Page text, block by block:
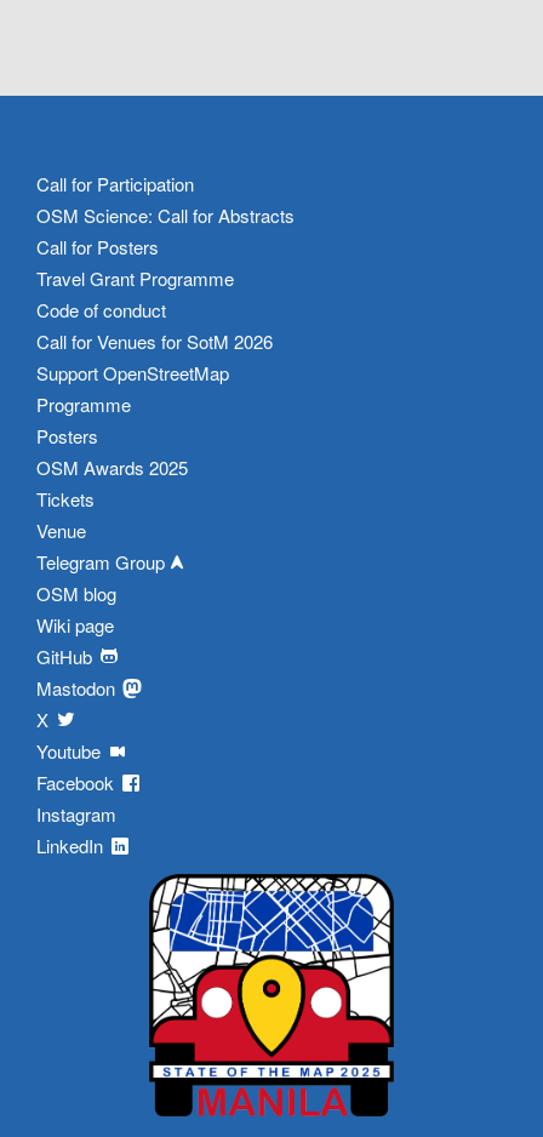
Call for Participation
OSM Science: Call for Abstracts
Call for Posters
Travel Grant Programme
Code of conduct
Call for Venues for SotM 2026
Support OpenStreetMap
Programme
Posters
OSM Awards 2025
Tickets
Venue
Telegram Group
OSM blog
Wiki page
GitHub
Mastodon
X
Youtube
Facebook
Instagram
LinkedIn